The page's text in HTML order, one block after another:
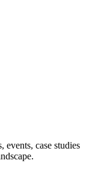
events, case studies